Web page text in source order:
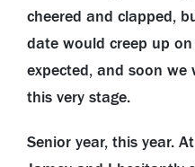
cheered and clapped,
date would creep up
expected, and soon
this very stage.
Senior year, this year.